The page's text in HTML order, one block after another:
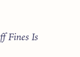
Fines Is